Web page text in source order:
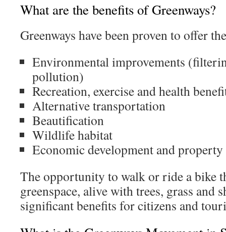
What are the benefits of Greenways?
Greenways have been proven to offer
Environmental improvements
pollution)
Recreation, exercise and health
Alternative transportation
Beautification
Wildlife habitat
Economic development and property
The opportunity to walk or ride a bike
greenspace, alive with trees, grass and
significant benefits for citizens and